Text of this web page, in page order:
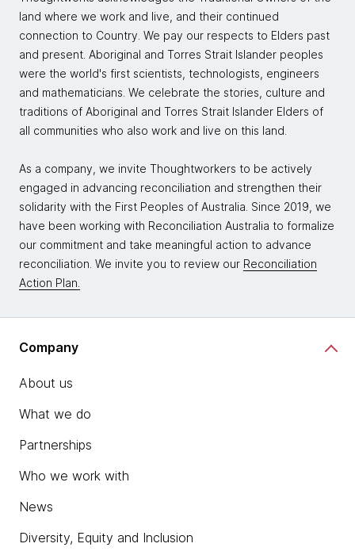
land where we work and live, and their continued
connection to Country. We pay our respects to Elders past
and present. Aboriginal and Torres Strait Islander peoples
were the world's first scientists, technologists, engineers
and mathematicians. We celebrate the stories, culture and
traditions of Aboriginal and Torres Strait Islander Elders of
all communities who also work and live on this land.
As a company, we invite Thoughtworkers to be actively
engaged in advancing reconciliation and strengthen their
solidarity with the First Peoples of Australia. Since 2019, we
have been working with Reconciliation Australia to formalize
our commitment and take meaningful action to advance
reconciliation. We invite you to review our Reconciliation
Action Plan.
Company
About us
What we do
Partnerships
Who we work with
News
Diversity, Equity and Inclusion